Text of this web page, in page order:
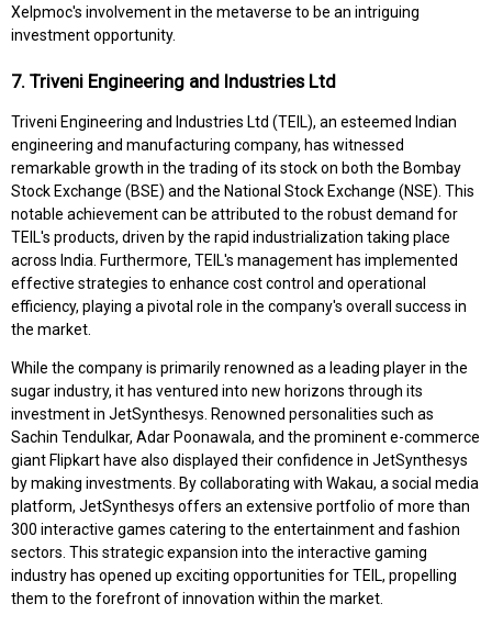
Xelpmoc's involvement in the metaverse to be an intriguing
investment opportunity.
7. Triveni Engineering and Industries Ltd
Triveni Engineering and Industries Ltd (TEIL), an esteemed Indian
engineering and manufacturing company, has witnessed
remarkable growth in the trading of its stock on both the Bombay
Stock Exchange (BSE) and the National Stock Exchange (NSE). This
notable achievement can be attributed to the robust demand for
TEIL's products, driven by the rapid industrialization taking place
across India. Furthermore, TEIL's management has implemented
effective strategies to enhance cost control and operational
efficiency, playing a pivotal role in the company's overall success in
the market.
While the company is primarily renowned as a leading player in the
sugar industry, it has ventured into new horizons through its
investment in JetSynthesys. Renowned personalities such as
Sachin Tendulkar, Adar Poonawala, and the prominent e-commerce
giant Flipkart have also displayed their confidence in JetSynthesys
by making investments. By collaborating with Wakau, a social media
platform, JetSynthesys offers an extensive portfolio of more than
300 interactive games catering to the entertainment and fashion
sectors. This strategic expansion into the interactive gaming
industry has opened up exciting opportunities for TEIL, propelling
them to the forefront of innovation within the market.